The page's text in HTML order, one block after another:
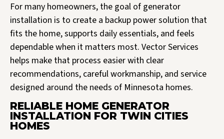
For many homeowners, the goal of generator
installation is to create a backup power solution that
fits the home, supports daily essentials, and feels
dependable when it matters most. Vector Services
helps make that process easier with clear
recommendations, careful workmanship, and service
designed around the needs of Minnesota homes.
RELIABLE HOME GENERATOR
INSTALLATION FOR TWIN CITIES
HOMES